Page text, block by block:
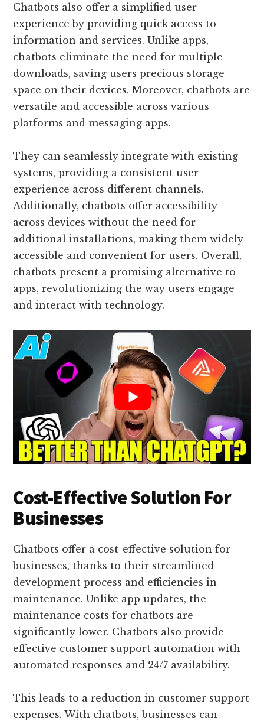
Chatbots also offer a simplified user
experience by providing quick access to
information and services. Unlike apps,
chatbots eliminate the need for multiple
downloads, saving users precious storage
space on their devices. Moreover, chatbots are
versatile and accessible across various
platforms and messaging apps.
They can seamlessly integrate with existing
systems, providing a consistent user
experience across different channels.
Additionally, chatbots offer accessibility
across devices without the need for
additional installations, making them widely
accessible and convenient for users. Overall,
chatbots present a promising alternative to
apps, revolutionizing the way users engage
and interact with technology.
Cost-Effective Solution For
Businesses
Chatbots offer a cost-effective solution for
businesses, thanks to their streamlined
development process and efficiencies in
maintenance. Unlike app updates, the
maintenance costs for chatbots are
significantly lower. Chatbots also provide
effective customer support automation with
automated responses and 24/7 availability.
This leads to a reduction in customer support
expenses. With chatbots, businesses can